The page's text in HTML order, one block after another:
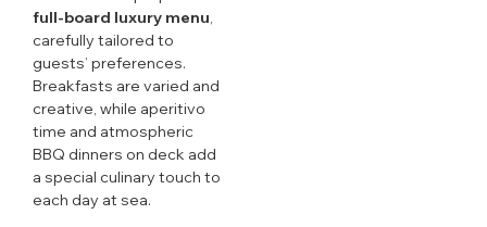
full-board luxury menu,
carefully tailored to
guests’ preferences.
Breakfasts are varied and
creative, while aperitivo
time and atmospheric
BBQ dinners on deck add
a special culinary touch to
each day at sea.